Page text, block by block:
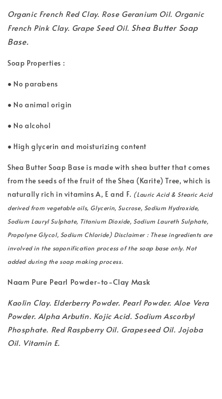
Organic French Red Clay. Rose Geranium Oil. Organic
French Pink Clay. Grape Seed Oil. Shea Butter Soap
Base.
Soap Properties :
● No parabens
● No animal origin
● No alcohol
● High glycerin and moisturizing content
Shea Butter Soap Base is made with shea butter that comes
from the seeds of the fruit of the Shea (Karite) Tree, which is
naturally rich in vitamins A, E and F. (Lauric Acid & Stearic Acid
derived from vegetable oils, Glycerin, Sucrose, Sodium Hydroxide,
Sodium Lauryl Sulphate, Titanium Dioxide, Sodium Laureth Sulphate,
Propolyne Glycol, Sodium Chloride) Disclaimer : These ingredients are
involved in the saponification process of the soap base only. Not
added during the soap making process.
Naam Pure Pearl Powder-to-Clay Mask
Kaolin Clay. Elderberry Powder. Pearl Powder. Aloe Vera
Powder. Alpha Arbutin. Kojic Acid. Sodium Ascorbyl
Phosphate. Red Raspberry Oil. Grapeseed Oil. Jojoba
Oil. Vitamin E.